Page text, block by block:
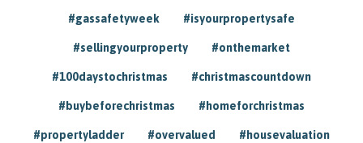
#gassafetyweek #isyourpropertysafe
#sellingyourproperty #onthemarket
#100daystochristmas #christmascountdown
#buybeforechristmas #homeforchristmas
#propertyladder #overvalued #housevaluation